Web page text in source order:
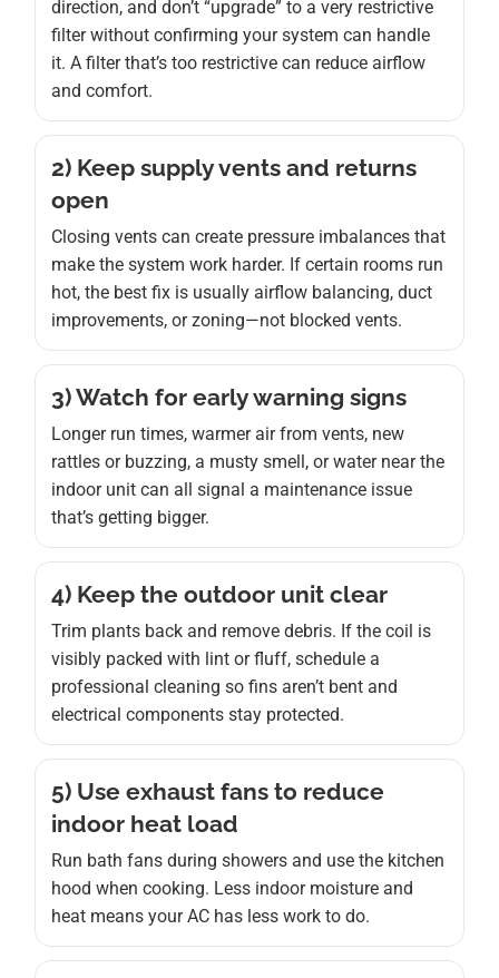
direction, and don’t “upgrade” to a very restrictive
filter without confirming your system can handle
it. A filter that’s too restrictive can reduce airflow
and comfort.
2) Keep supply vents and returns
open
Closing vents can create pressure imbalances that
make the system work harder. If certain rooms run
hot, the best fix is usually airflow balancing, duct
improvements, or zoning—not blocked vents.
3) Watch for early warning signs
Longer run times, warmer air from vents, new
rattles or buzzing, a musty smell, or water near the
indoor unit can all signal a maintenance issue
that’s getting bigger.
4) Keep the outdoor unit clear
Trim plants back and remove debris. If the coil is
visibly packed with lint or fluff, schedule a
professional cleaning so fins aren’t bent and
electrical components stay protected.
5) Use exhaust fans to reduce
indoor heat load
Run bath fans during showers and use the kitchen
hood when cooking. Less indoor moisture and
heat means your AC has less work to do.